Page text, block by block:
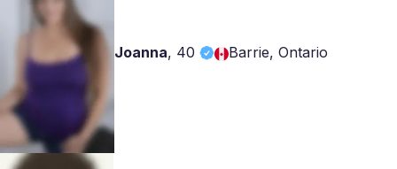
Joanna, 40 Barrie, Ontario